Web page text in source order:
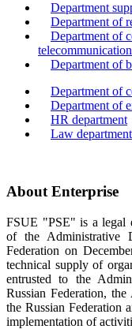
Department
Department of
Department of
Department of
Department of
Department of
HR department
Law department
About Enterprise
FSUE "PSE" is a legal
of the Administrative
Federation on
technical supply of
entrusted to the
Russian Federation,
the Russian Federation
implementation of